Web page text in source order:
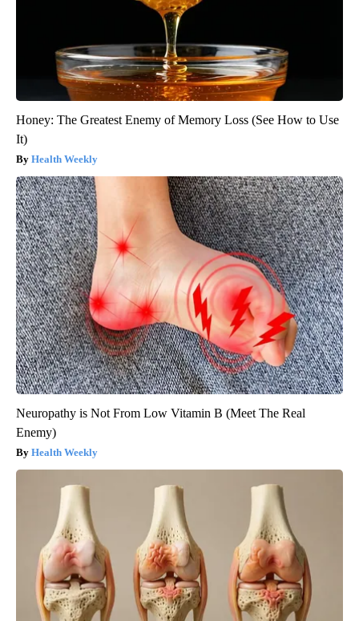
Honey: The Greatest Enemy of Memory Loss (See How to Use
It)
Health Weekly
Neuropathy is Not From Low Vitamin B (Meet The Real
Enemy)
Health Weekly